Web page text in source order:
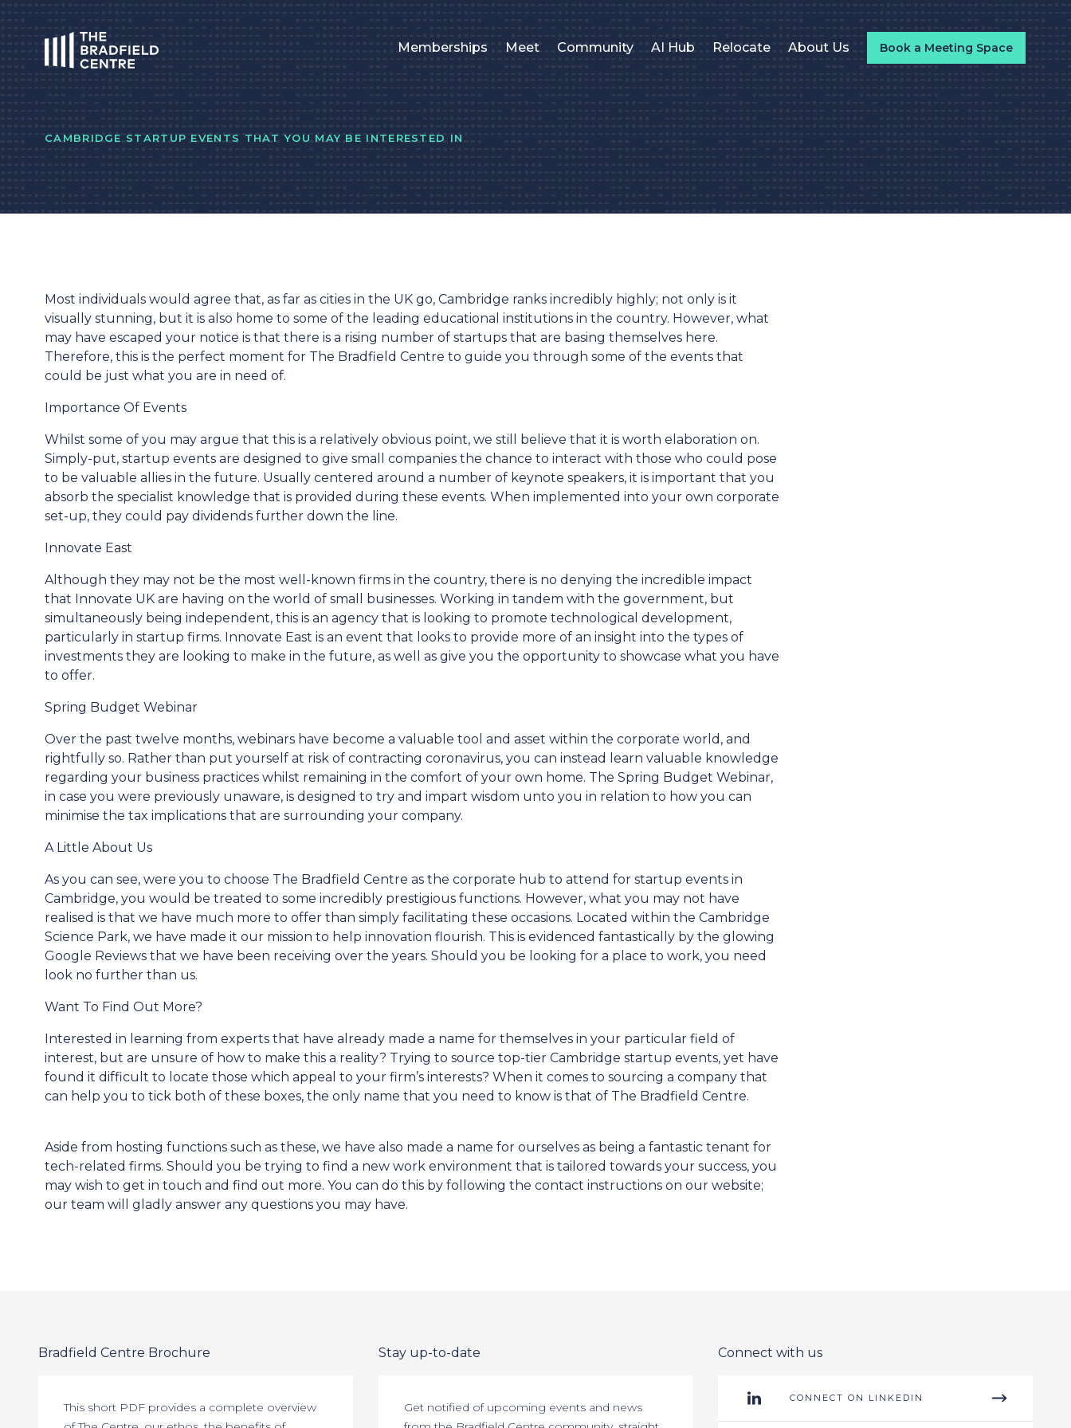
Memberships Meet Community AI Hub Relocate About Us Book a Meeting Space
CAMBRIDGE STARTUP EVENTS THAT YOU MAY BE INTERESTED IN
Most individuals would agree that, as far as cities in the UK go, Cambridge ranks incredibly highly; not only is it
visually stunning, but it is also home to some of the leading educational institutions in the country. However, what
may have escaped your notice is that there is a rising number of startups that are basing themselves here.
Therefore, this is the perfect moment for The Bradfield Centre to guide you through some of the events that
could be just what you are in need of.
Importance Of Events
Whilst some of you may argue that this is a relatively obvious point, we still believe that it is worth elaboration on.
Simply-put, startup events are designed to give small companies the chance to interact with those who could pose
to be valuable allies in the future. Usually centered around a number of keynote speakers, it is important that you
absorb the specialist knowledge that is provided during these events. When implemented into your own corporate
set-up, they could pay dividends further down the line.
Innovate East
Although they may not be the most well-known firms in the country, there is no denying the incredible impact
that Innovate UK are having on the world of small businesses. Working in tandem with the government, but
simultaneously being independent, this is an agency that is looking to promote technological development,
particularly in startup firms. Innovate East is an event that looks to provide more of an insight into the types of
investments they are looking to make in the future, as well as give you the opportunity to showcase what you have
to offer.
Spring Budget Webinar
Over the past twelve months, webinars have become a valuable tool and asset within the corporate world, and
rightfully so. Rather than put yourself at risk of contracting coronavirus, you can instead learn valuable knowledge
regarding your business practices whilst remaining in the comfort of your own home. The Spring Budget Webinar,
in case you were previously unaware, is designed to try and impart wisdom unto you in relation to how you can
minimise the tax implications that are surrounding your company.
A Little About Us
As you can see, were you to choose The Bradfield Centre as the corporate hub to attend for startup events in
Cambridge, you would be treated to some incredibly prestigious functions. However, what you may not have
realised is that we have much more to offer than simply facilitating these occasions. Located within the Cambridge
Science Park, we have made it our mission to help innovation flourish. This is evidenced fantastically by the glowing
Google Reviews that we have been receiving over the years. Should you be looking for a place to work, you need
look no further than us.
Want To Find Out More?
Interested in learning from experts that have already made a name for themselves in your particular field of
interest, but are unsure of how to make this a reality? Trying to source top-tier Cambridge startup events, yet have
found it difficult to locate those which appeal to your firm’s interests? When it comes to sourcing a company that
can help you to tick both of these boxes, the only name that you need to know is that of The Bradfield Centre.
Aside from hosting functions such as these, we have also made a name for ourselves as being a fantastic tenant for
tech-related firms. Should you be trying to find a new work environment that is tailored towards your success, you
may wish to get in touch and find out more. You can do this by following the contact instructions on our website;
our team will gladly answer any questions you may have.
Bradfield Centre Brochure
This short PDF provides a complete overview
Stay up-to-date
Get notified of upcoming events and news
Connect with us
CONNECT ON LINKEDIN